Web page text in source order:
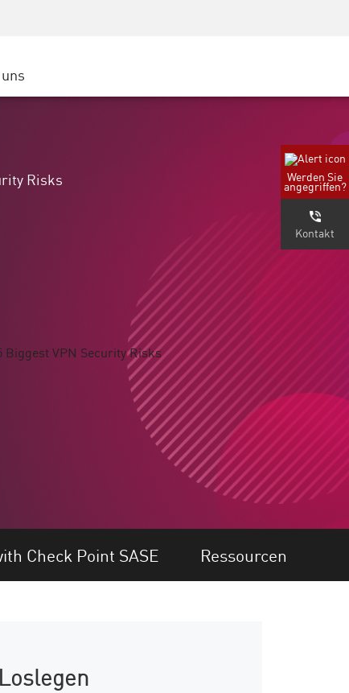
Platform
Risks
Check Point SASE Ressourcen
Loslegen
Werden Sie
angegriffen?
Kontakt